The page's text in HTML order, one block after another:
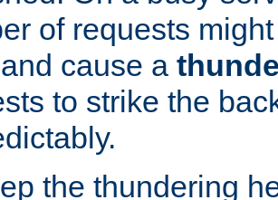
of requests
cause a
to strike the
the thundering